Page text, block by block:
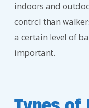
indoors and
control than
a certain level of
important.